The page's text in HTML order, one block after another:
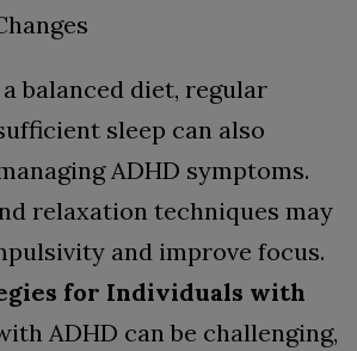
balanced diet, regular
sleep can also
ADHD symptoms.
relaxation techniques may
and improve focus.
for Individuals with
ADHD can be challenging,